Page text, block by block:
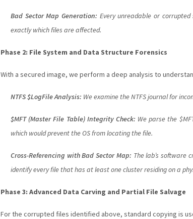
Bad Sector Map Generation: Every unreadable or
exactly which files are affected.
Phase 2: File System and Data Structure Forensics
With a secured image, we perform a deep analysis to
NTFS $LogFile Analysis: We examine the NTFS journal for
$MFT (Master File Table) Integrity Check: We parse the
which would prevent the OS from locating the file.
Cross-Referencing with Bad Sector Map: The lab’s software
identify every file that has at least one cluster residing on a
Phase 3: Advanced Data Carving and Partial File Salvage
For the corrupted files identified above, standard copying is